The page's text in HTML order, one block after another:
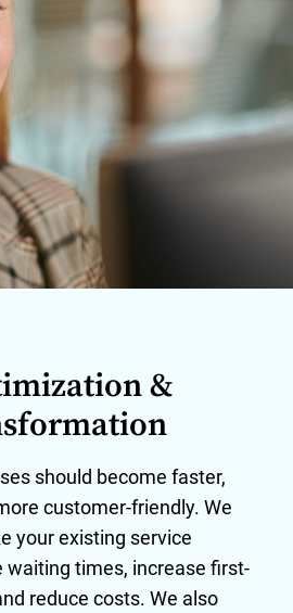
&
should become faster,
customer-friendly. We
your existing service
waiting times, increase first-
reduce costs. We also